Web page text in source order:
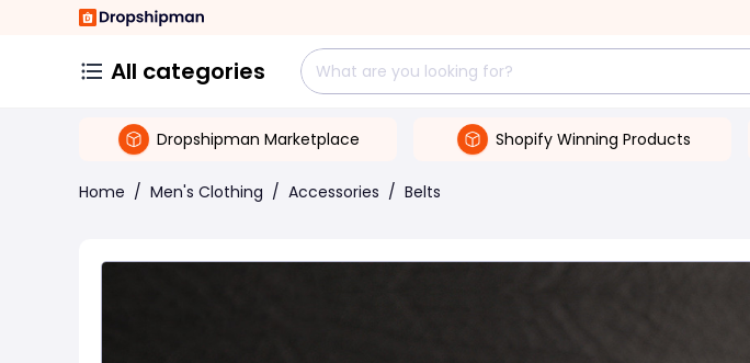
All categories
Dropshipman Marketplace Shopify Winning Products
Home / Men's Clothing / Accessories / Belts